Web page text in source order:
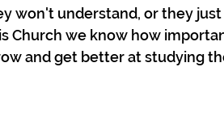
won't understand, or they
Church we know how
and get better at studying